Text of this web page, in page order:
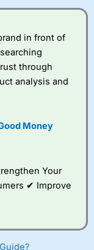
you can afford
is one of the
around with
and some
good added
tools to help
in front of
through
analysis and
Money
Your
✔ Improve